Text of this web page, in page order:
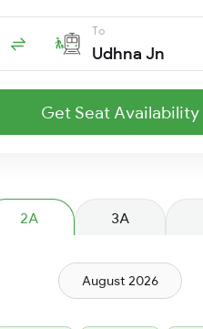
To
Udhna Jn
Get Seat Availability
2A 3A
August 2026